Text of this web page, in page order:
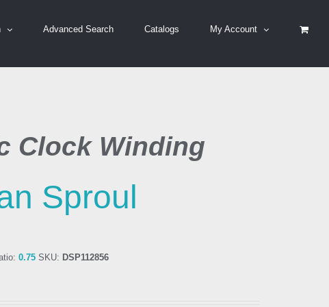
Advanced Search Catalogs My Account
Clock Winding
Sproul
0.75 SKU: DSP112856